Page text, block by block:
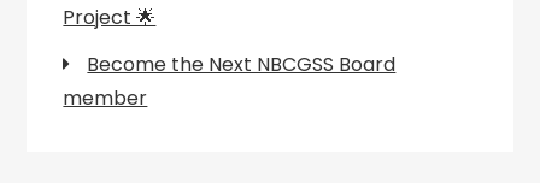
Project 🌟
Become the Next NBCGSS Board
member